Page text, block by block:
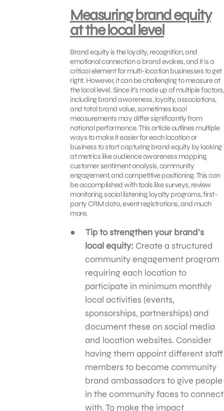
Measuring brand equity
at the local level
Brand equity is the loyalty, recognition, and
emotional connection a brand evokes, and it is a
critical element for multi-location businesses to get
right. However, it can be challenging to measure at
the local level. Since it’s made up of multiple factors,
including brand awareness, loyalty, associations,
and total brand value, sometimes local
measurements may differ significantly from
national performance. This article outlines multiple
ways to make it easier for each location or
business to start capturing brand equity by looking
at metrics like audience awareness mapping,
customer sentiment analysis, community
engagement, and competitive positioning. This can
be accomplished with tools like surveys, review
monitoring, social listening, loyalty programs, first-
party CRM data, event registrations, and much
more.
Tip to strengthen your brand’s
local equity: Create a structured
community engagement program
requiring each location to
participate in minimum monthly
local activities (events,
sponsorships, partnerships) and
document these on social media
and location websites. Consider
having them appoint different staff
members to become community
brand ambassadors to give people
in the community faces to connect
with. To make the impact